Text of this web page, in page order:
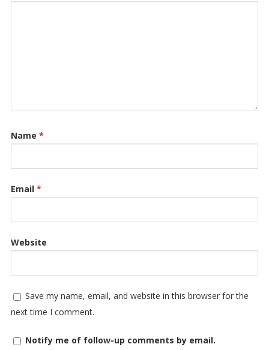
Name *
Email *
Website
Save my name, email, and website in this browser for the
next time I comment.
Notify me of follow-up comments by email.